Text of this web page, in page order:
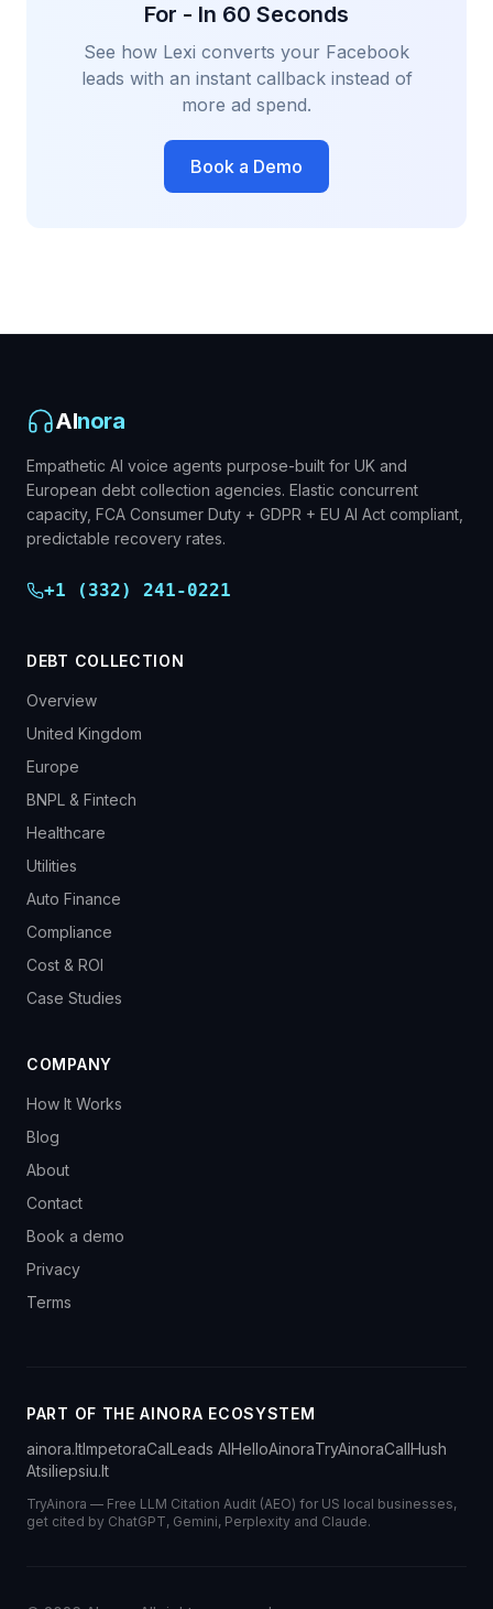
For - In 60 Seconds
See how Lexi converts your Facebook
leads with an instant callback instead of
more ad spend.
Book a Demo
AInora
Empathetic AI voice agents purpose-built for UK and
European debt collection agencies. Elastic concurrent
capacity, FCA Consumer Duty + GDPR + EU AI Act compliant,
predictable recovery rates.
+1 (332) 241-0221
DEBT COLLECTION
Overview
United Kingdom
Europe
BNPL & Fintech
Healthcare
Utilities
Auto Finance
Compliance
Cost & ROI
Case Studies
COMPANY
How It Works
Blog
About
Contact
Book a demo
Privacy
Terms
PART OF THE AINORA ECOSYSTEM
ainora.ltImpetoraCalLeads AIHelloAinoraTryAinoraCallHush
Atsiliepsiu.lt
TryAinora — Free LLM Citation Audit (AEO) for US local businesses,
get cited by ChatGPT, Gemini, Perplexity and Claude.